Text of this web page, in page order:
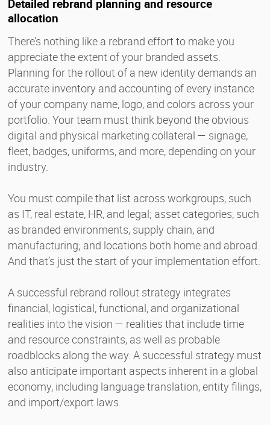
Detailed rebrand planning and resource
allocation
There’s nothing like a rebrand effort to make you
appreciate the extent of your branded assets.
Planning for the rollout of a new identity demands an
accurate inventory and accounting of every instance
of your company name, logo, and colors across your
portfolio. Your team must think beyond the obvious
digital and physical marketing collateral — signage,
fleet, badges, uniforms, and more, depending on your
industry.
You must compile that list across workgroups, such
as IT, real estate, HR, and legal; asset categories, such
as branded environments, supply chain, and
manufacturing; and locations both home and abroad.
And that’s just the start of your implementation effort.
A successful rebrand rollout strategy integrates
financial, logistical, functional, and organizational
realities into the vision — realities that include time
and resource constraints, as well as probable
roadblocks along the way. A successful strategy must
also anticipate important aspects inherent in a global
economy, including language translation, entity filings,
and import/export laws.